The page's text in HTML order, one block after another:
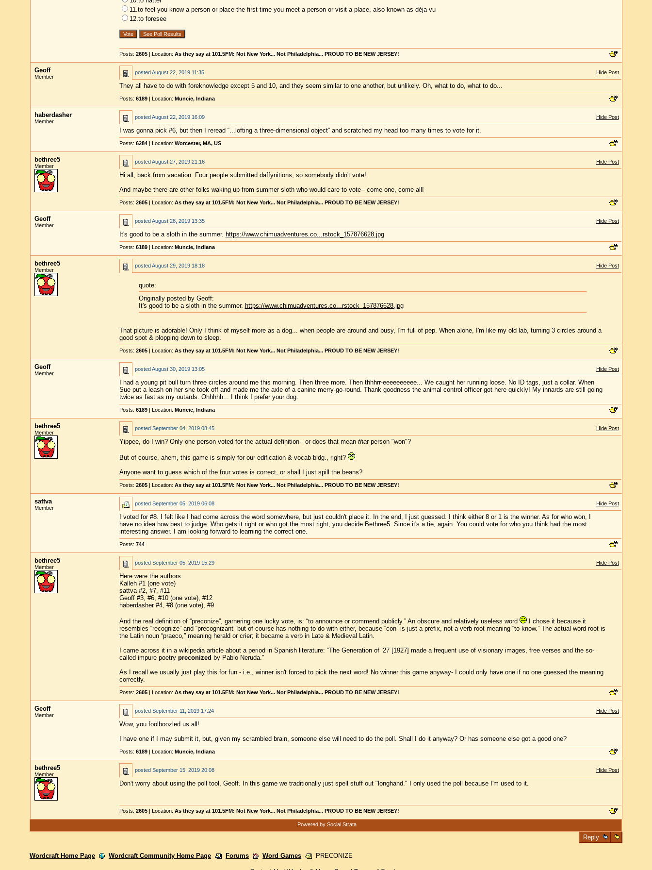
11.to feel you know a person or place the first time you meet a person or visit a place, also known as déja-vu
12.to foresee
Posts: 2605| Location: As they say at 101.5FM: Not New York... Not Philadelphia... PROUD TO BE NEW JERSEY!
Geoff
Member
postedAugust 22, 2019 11:35 Hide Post
They all have to do with foreknowledge except 5 and 10, and they seem similar to one another, but unlikely. Oh, what to do, what to do...
Posts: 6189| Location: Muncie, Indiana
haberdasher
Member
postedAugust 22, 2019 16:09 Hide Post
I was gonna pick #6, but then I reread “...lofting a three-dimensional object” and scratched my head too many times to vote for it.
Posts: 6284| Location: Worcester, MA, US
bethree5
Member
postedAugust 27, 2019 21:16 Hide Post
Hi all, back from vacation. Four people submitted daffynitions, so somebody didn't vote!
And maybe there are other folks waking up from summer sloth who would care to vote-- come one, come all!
Posts: 2605| Location: As they say at 101.5FM: Not New York... Not Philadelphia... PROUD TO BE NEW JERSEY!
Geoff
Member
postedAugust 28, 2019 13:35 Hide Post
It's good to be a sloth in the summer. https://www.chimuadventures.co...rstock_157876628.jpg
Posts: 6189| Location: Muncie, Indiana
bethree5
Member
postedAugust 29, 2019 18:18 Hide Post
quote:
Originally posted by Geoff:
It's good to be a sloth in the summer. https://www.chimuadventures.co...rstock_157876628.jpg
That picture is adorable! Only I think of myself more as a dog... when people are around and busy, I'm full of pep. When alone, I'm like my old lab, turning 3 circles around a
good spot & plopping down to sleep.
Posts: 2605| Location: As they say at 101.5FM: Not New York... Not Philadelphia... PROUD TO BE NEW JERSEY!
Geoff
Member
postedAugust 30, 2019 13:05 Hide Post
I had a young pit bull turn three circles around me this morning. Then three more. Then thhhrr-eeeeeeeeee... We caught her running loose. No ID tags, just a collar. When
Sue put a leash on her she took off and made me the axle of a canine merry-go-round. Thank goodness the animal control officer got here quickly! My innards are still going
twice as fast as my outards. Ohhhhh... I think I prefer your dog.
Posts: 6189| Location: Muncie, Indiana
bethree5
Member
posted September 04, 2019 08:45 Hide Post
Yippee, do I win? Only one person voted for the actual definition-- or does that mean thatperson "won"?
But of course, ahem, this game is simply for our edification & vocab-bldg., right?
Anyone want to guess which of the four votes is correct, or shall I just spill the beans?
Posts: 2605| Location: As they say at 101.5FM: Not New York... Not Philadelphia... PROUD TO BE NEW JERSEY!
sattva
Member
posted September 05, 2019 06:08 Hide Post
I voted for #8. I felt like I had come across the word somewhere, but just couldn't place it. In the end, I just guessed. I think either 8 or 1 is the winner. As for who won, I
have no idea how best to judge. Who gets it right or who got the most right, you decide Bethree5. Since it's a tie, again. You could vote for who you think had the most
interesting answer. I am looking forward to learning the correct one.
Posts: 744
bethree5
Member
posted September 05, 2019 15:29 Hide Post
Here were the authors:
Kalleh #1 (one vote)
sattva #2, #7, #11
Geoff #3, #6, #10 (one vote), #12
haberdasher #4, #8 (one vote), #9
And the real definition of “preconize”, garnering one lucky vote, is: “to announce or commend publicly.” An obscure and relatively useless word
I chose it because it
resembles “recognize” and “precognizant” but of course has nothing to do with either, because “con” is just a prefix, not a verb root meaning “to know.” The actual word root is
the Latin noun “praeco,” meaning herald or crier; it became a verb in Late & Medieval Latin.
I came across it in a wikipedia article about a period in Spanish literature: “The Generation of ’27 [1927] made a frequent use of visionary images, free verses and the so-
called impure poetry preconized by Pablo Neruda.”
As I recall we usually just play this for fun - i.e., winner isn't forced to pick the next word! No winner this game anyway- I could only have one if no one guessed the meaning
correctly.
Posts: 2605| Location: As they say at 101.5FM: Not New York... Not Philadelphia... PROUD TO BE NEW JERSEY!
Geoff
Member
posted September 11, 2019 17:24 Hide Post
Wow, you foolboozled us all!
I have one if I may submit it, but, given my scrambled brain, someone else will need to do the poll. Shall I do it anyway? Or has someone else got a good one?
Posts: 6189| Location: Muncie, Indiana
bethree5
Member
posted September 15, 2019 20:08 Hide Post
Don't worry about using the poll tool, Geoff. In this game we traditionally just spell stuff out "longhand." I only used the poll because I'm used to it.
Posts: 2605| Location: As they say at 101.5FM: Not New York... Not Philadelphia... PROUD TO BE NEW JERSEY!
Powered by Social Strata
Reply
Wordcraft Home Page Wordcraft Community Home Page Forums Word Games PRECONIZE